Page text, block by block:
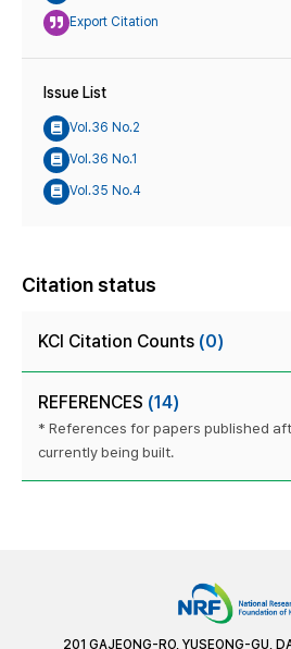
Export Citation
Issue List
Vol.36 No.2
Vol.36 No.1
Vol.35 No.4
Citation status
KCI Citation Counts (0)
REFERENCES (14)
* References for papers published
currently being built.
201 GAJEONG-RO, YUSEONG-GU,